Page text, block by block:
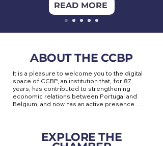
READ MORE
ABOUT THE CCBP
It is a pleasure to welcome you to the digital
space of CCBP, an institution that, for 87
years, has contributed to strengthening
economic relations between Portugal and
Belgium, and now has an active presence
European Union, the CCBP is a privileged
meeting point for companies seeking to
EXPLORE THE